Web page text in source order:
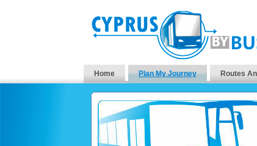
Home Plan My Journey Routes